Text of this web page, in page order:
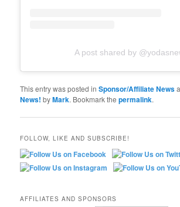
A post shared by
This entry was posted inSponsor/Affiliate News
News! byMark. Bookmark thepermalink.
FOLLOW, LIKE AND SUBSCRIBE!
AFFILIATES AND SPONSORS